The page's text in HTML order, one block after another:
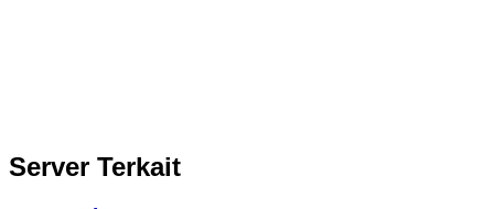
Server Terkait